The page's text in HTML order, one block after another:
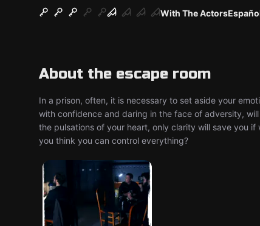
With The Actors
About the escape room
In a prison, often, it is necessary to set aside your
with confidence and daring in the face of adversity,
the pulsations of your heart, only clarity will save you
you think you can control everything?